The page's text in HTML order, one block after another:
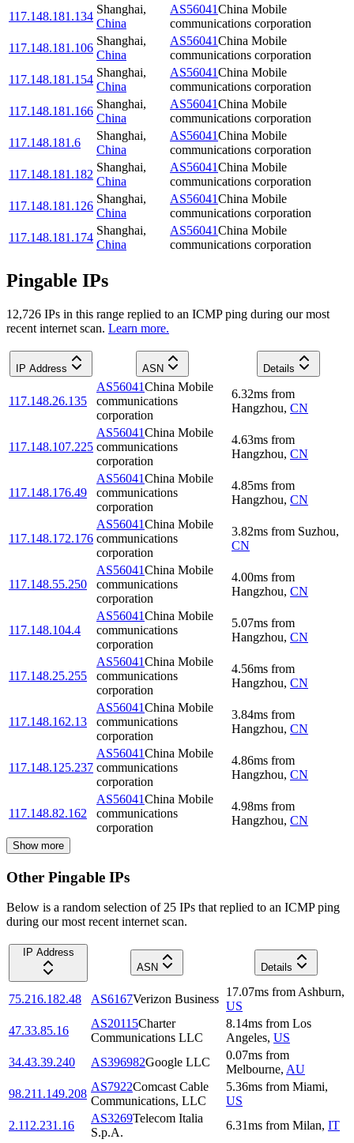
117.148.181.134
Shanghai,
China
AS56041China Mobile
communications corporation
117.148.181.106
Shanghai,
China
AS56041China Mobile
communications corporation
117.148.181.154
Shanghai,
China
AS56041China Mobile
communications corporation
117.148.181.166
Shanghai,
China
AS56041China Mobile
communications corporation
117.148.181.6
Shanghai,
China
AS56041China Mobile
communications corporation
117.148.181.182
Shanghai,
China
AS56041China Mobile
communications corporation
117.148.181.126
Shanghai,
China
AS56041China Mobile
communications corporation
117.148.181.174
Shanghai,
China
AS56041China Mobile
communications corporation
Pingable IPs
12,726 IPs in this range replied to an ICMP ping during our most
recent internet scan. Learn more.
IP Address ASN Details
117.148.26.135
AS56041China Mobile
communications
corporation
6.32ms from
Hangzhou, CN
117.148.107.225
AS56041China Mobile
communications
corporation
4.63ms from
Hangzhou, CN
117.148.176.49
AS56041China Mobile
communications
corporation
4.85ms from
Hangzhou, CN
117.148.172.176
AS56041China Mobile
communications
corporation
3.82ms from Suzhou,
CN
117.148.55.250
AS56041China Mobile
communications
corporation
4.00ms from
Hangzhou, CN
117.148.104.4
AS56041China Mobile
communications
corporation
5.07ms from
Hangzhou, CN
117.148.25.255
AS56041China Mobile
communications
corporation
4.56ms from
Hangzhou, CN
117.148.162.13
AS56041China Mobile
communications
corporation
3.84ms from
Hangzhou, CN
117.148.125.237
AS56041China Mobile
communications
corporation
4.86ms from
Hangzhou, CN
117.148.82.162
AS56041China Mobile
communications
corporation
4.98ms from
Hangzhou, CN
Show more
Other Pingable IPs
Below is a random selection of 25 IPs that replied to an ICMP ping
during our most recent internet scan.
IP Address
ASN
Details
75.216.182.48 AS6167Verizon Business
17.07ms from Ashburn,
US
47.33.85.16
AS20115Charter
Communications LLC
8.14ms from Los
Angeles, US
34.43.39.240
AS396982Google LLC
0.07ms from
Melbourne, AU
98.211.149.208
AS7922Comcast Cable
Communications, LLC
5.36ms from Miami,
US
2.112.231.16
AS3269Telecom Italia
S.p.A.
6.31ms from Milan, IT